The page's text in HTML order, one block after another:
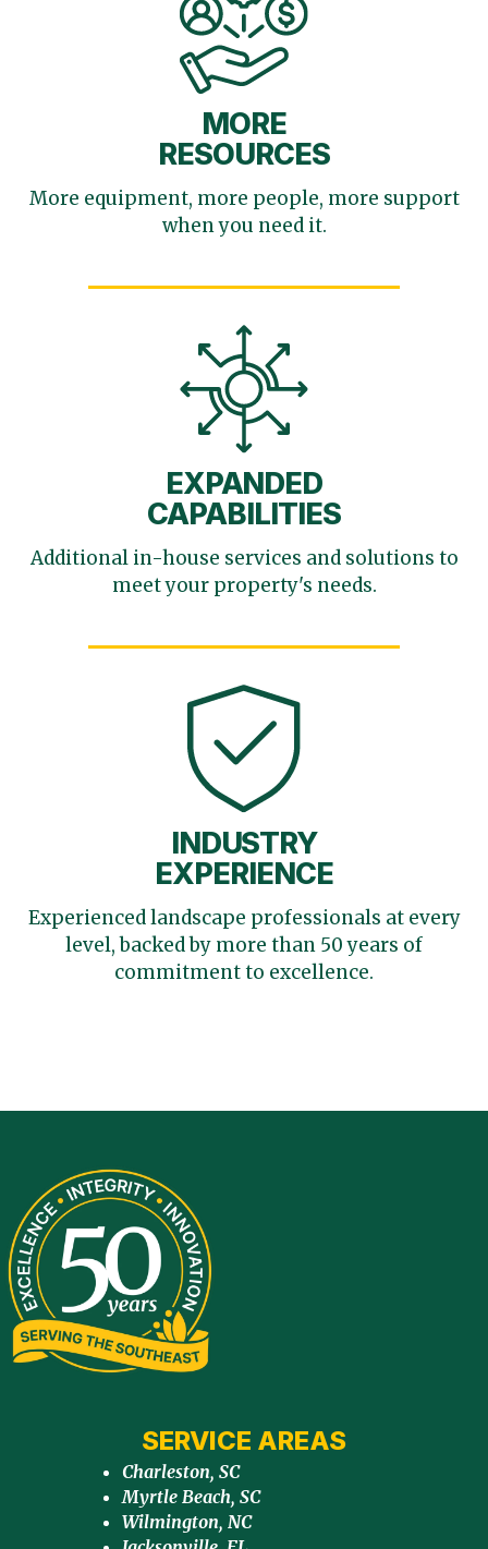
MORE
RESOURCES
More equipment, more people, more support
when you need it.
EXPANDED
CAPABILITIES
Additional in-house services and solutions to
meet yourproperty's needs.
INDUSTRY
EXPERIENCE
Experienced landscape professionals at every
level,backed by more than 50 years of
commitment to excellence.
SERVICE AREAS
Charleston, SC
Myrtle Beach, SC
Wilmington, NC